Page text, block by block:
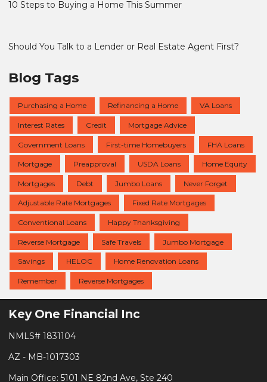
10 Steps to Buying a Home This Summer
Should You Talk to a Lender or Real Estate Agent First?
Blog Tags
Purchasing a Home Refinancing a Home VA Loans
Interest Rates Credit Mortgage Advice
Government Loans First-time Homebuyers FHA Loans
Mortgage Preapproval USDA Loans Home Equity
Mortgages Debt Jumbo Loans Never Forget
Adjustable Rate Mortgages Fixed Rate Mortgages
Conventional Loans Happy Thanksgiving
Reverse Mortgage Safe Travels Jumbo Mortgage
Savings HELOC Home Renovation Loans
Remember Reverse Mortgages
Key One Financial Inc
NMLS# 1831104
AZ - MB-1017303
Main Office: 5101 NE 82nd Ave, Ste 240